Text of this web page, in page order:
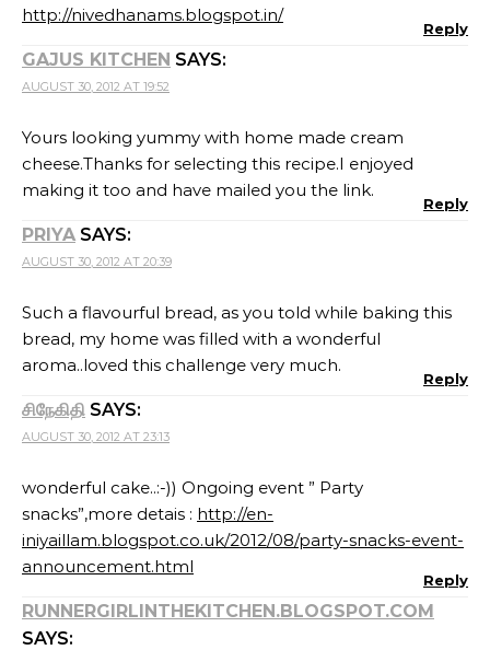
http://nivedhanams.blogspot.in/
Reply
GAJUS KITCHEN SAYS:
AUGUST 30, 2012 AT 19:52
Yours looking yummy with home made cream
cheese.Thanks for selecting this recipe.I enjoyed
making it too and have mailed you the link.
Reply
PRIYA SAYS:
AUGUST 30, 2012 AT 20:39
Such a flavourful bread, as you told while baking this
bread, my home was filled with a wonderful
aroma..loved this challenge very much.
Reply
சிநேகிதி SAYS:
AUGUST 30, 2012 AT 23:13
wonderful cake..:-)) Ongoing event ” Party
snacks”,more detais : http://en-
iniyaillam.blogspot.co.uk/2012/08/party-snacks-event-
announcement.html
Reply
RUNNERGIRLINTHEKITCHEN.BLOGSPOT.COM
SAYS: